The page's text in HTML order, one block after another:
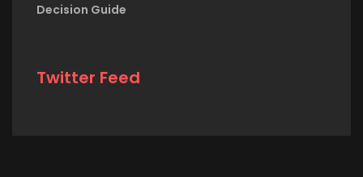
Decision Guide
Twitter Feed